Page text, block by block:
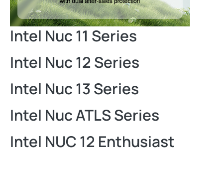
Intel Nuc 11 Series
Intel Nuc 12 Series
Intel Nuc 13 Series
Intel Nuc ATLS Series
Intel NUC 12 Enthusiast